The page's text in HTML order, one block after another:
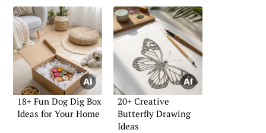
18+ Fun Dog Dig Box
Ideas for Your Home
20+ Creative
Butterfly Drawing
Ideas